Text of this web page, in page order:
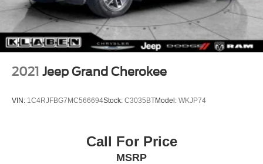
2021 Jeep Grand Cherokee
VIN: 1C4RJFBG7MC566694Stock: C3035BTModel: WKJP74
Call For Price
MSRP